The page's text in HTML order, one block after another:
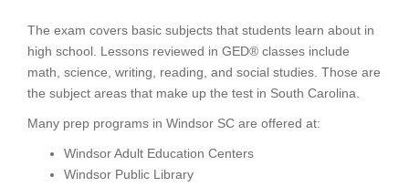
The exam covers basic subjects that students learn about in
high school. Lessons reviewed in GED® classes include
math, science, writing, reading, and social studies. Those are
the subject areas that make up the test in South Carolina.
Many prep programs in Windsor SC are offered at:
Windsor Adult Education Centers
Windsor Public Library